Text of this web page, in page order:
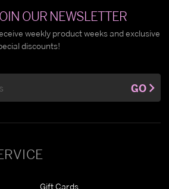
Gift Cards
OUR NEWSLETTER
weekly product weeks and exclusive
discounts!
GO